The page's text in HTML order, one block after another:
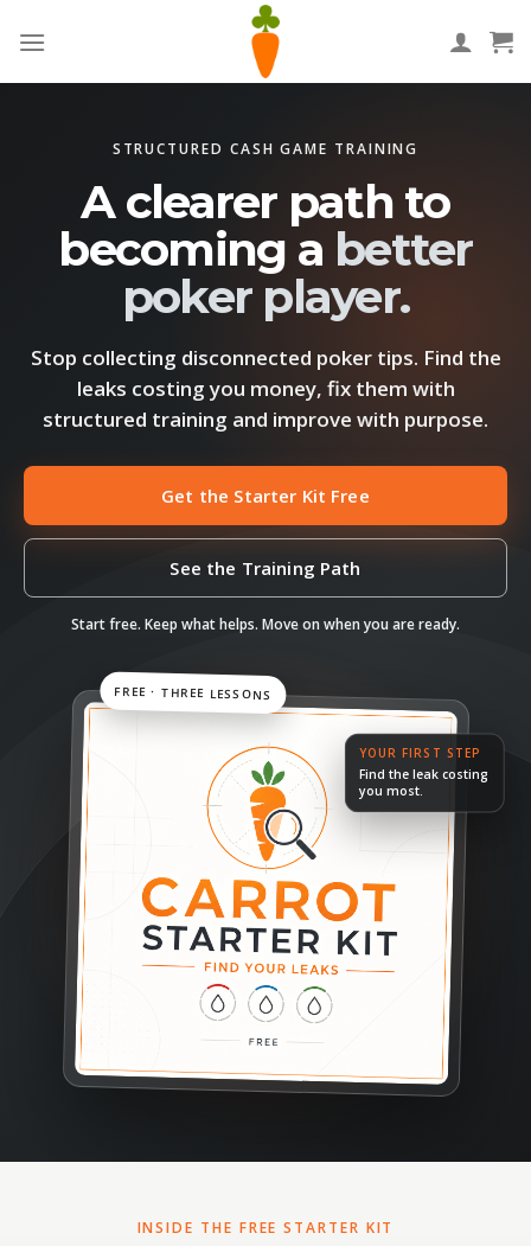
STRUCTURED CASH GAME TRAINING
A clearer path to
becoming a better
poker player.
Stop collecting disconnected poker tips. Find the
leaks costing you money, fix them with
structured training and improve with purpose.
Get the Starter Kit Free
See the Training Path
Start free. Keep what helps. Move on when you are ready.
FREE · THREE LESSONS
YOUR FIRST STEP
Find the leak costing
you most.
INSIDE THE FREE STARTER KIT